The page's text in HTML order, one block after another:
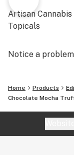
Artisan
Topicals
Notice a
Home Products
Chocolate Mocha